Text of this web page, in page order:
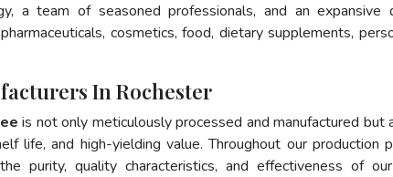
a team of seasoned professionals, and an
cosmetics, food, dietary supplements,
In Rochester
is not only meticulously processed and manufactured but
life, and high-yielding value. Throughout our production
purity, quality characteristics, and effectiveness of